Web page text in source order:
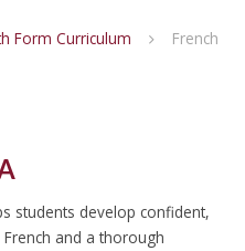
Form Curriculum French
students develop confident,
and a thorough